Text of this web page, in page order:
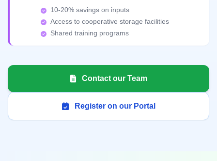
10-20% savings on inputs
Access to cooperative storage facilities
Shared training programs
Contact our Team
Register on our Portal